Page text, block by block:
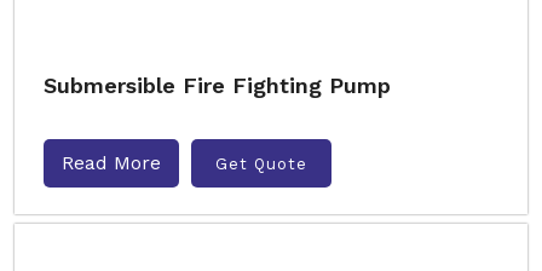
Submersible Fire Fighting Pump
Read More Get Quote